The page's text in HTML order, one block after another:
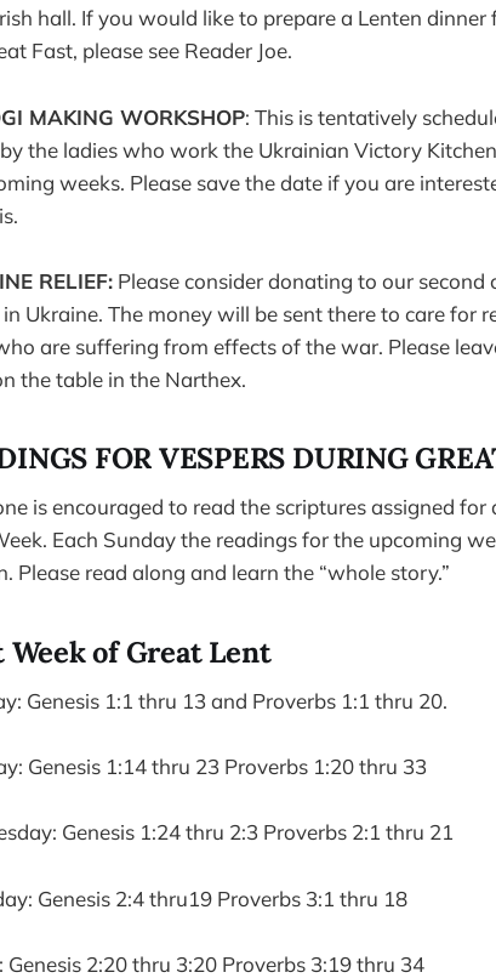
hall. If you would like to prepare a Lenten
Fast, please see Reader Joe.
MAKING WORKSHOP: This is tentatively
the ladies who work the Ukrainian Victory
weeks. Please save the date if you are
RELIEF: Please consider donating to our
in Ukraine. The money will be sent there to care for
are suffering from effects of the war. Please
the table in the Narthex.
FOR VESPERS DURING
is encouraged to read the scriptures assigned
Each Sunday the readings for the upcoming
Please read along and learn the “whole story.”
of Great Lent
Genesis 1:1 thru 13 and Proverbs 1:1 thru 20.
Genesis 1:14 thru 23 Proverbs 1:20 thru 33
Genesis 1:24 thru 2:3 Proverbs 2:1 thru 21
Genesis 2:4 thru19 Proverbs 3:1 thru 18
Genesis 2:20 thru 3:20 Proverbs 3:19 thru 34